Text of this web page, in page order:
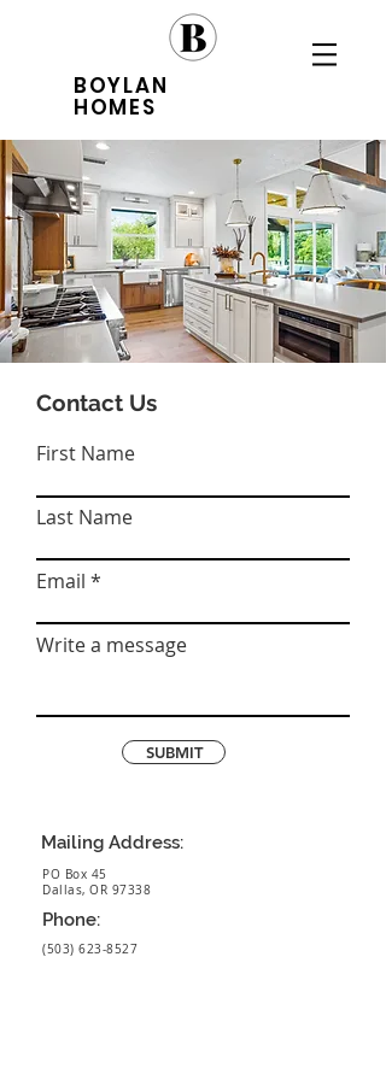
BOYLAN
HOMES
Contact Us
First Name
Last Name
Email
Write a message
SUBMIT
Mailing Address:
PO Box 45
Dallas, OR 97338
Phone:
(503) 623-8527